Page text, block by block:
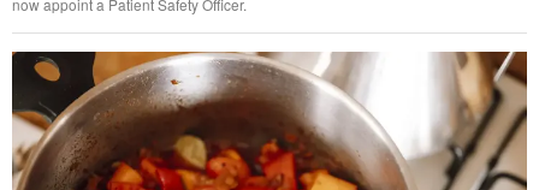
now appoint a Patient Safety Officer.